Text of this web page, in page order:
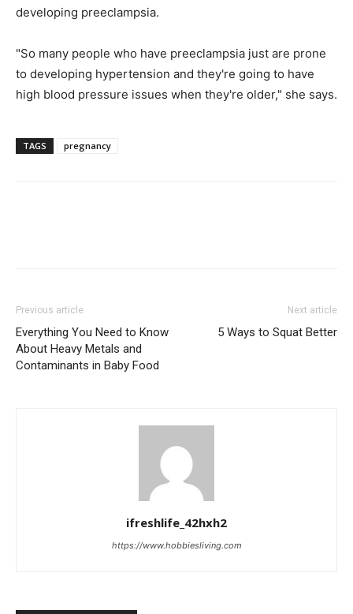
developing preeclampsia.
"So many people who have preeclampsia just are prone
to developing hypertension and they're going to have
high blood pressure issues when they're older," she says.
TAGS pregnancy
Previous article
Everything You Need to Know
About Heavy Metals and
Contaminants in Baby Food
Next article
5 Ways to Squat Better
ifreshlife_42hxh2
https://www.hobbiesliving.com